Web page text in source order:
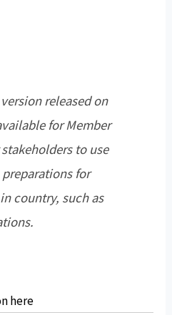
released on
for Member
to use
for
country, such as
here